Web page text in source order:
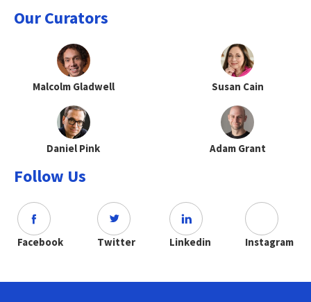
Our Curators
Malcolm Gladwell Susan Cain
Daniel Pink Adam Grant
Follow Us
Facebook Twitter Linkedin Instagram